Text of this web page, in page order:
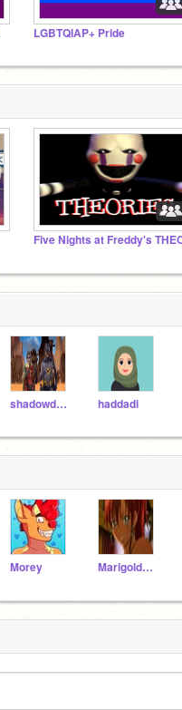
LGBTQIAP+ Pride
shadowdude505 haddadi
Morey Marigoldstar